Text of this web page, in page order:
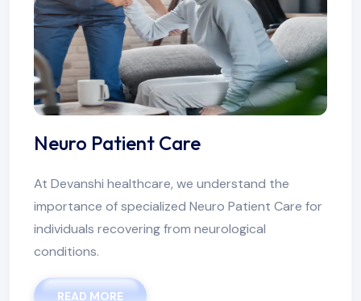
Neuro Patient Care
At Devanshi healthcare, we understand the
importance of specialized Neuro Patient Care for
individuals recovering from neurological
conditions.
READ MORE